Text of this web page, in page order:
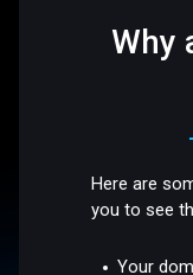
Why
Here are
you to see
Your